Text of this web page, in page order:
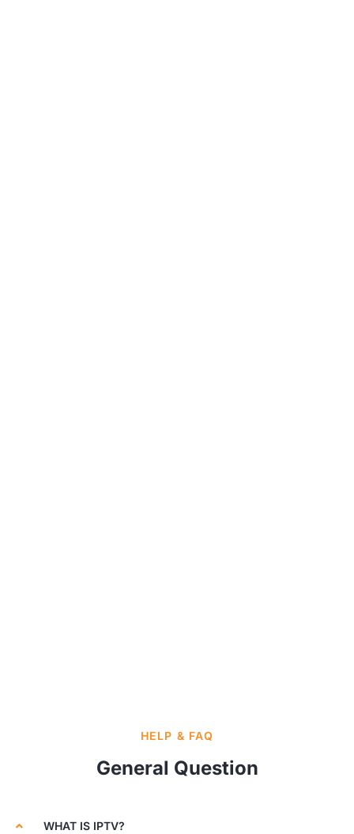
HELP & FAQ
General Question
WHAT IS IPTV?